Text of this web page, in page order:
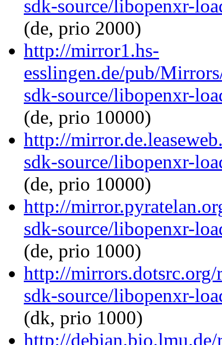
sdk-source/libopenxr-
(de, prio 2000)
http://mirror1.hs-
esslingen.de/pub/
sdk-source/libopenxr-
(de, prio 10000)
http://
sdk-source/libopenxr-
(de, prio 10000)
http://
sdk-source/libopenxr-
(de, prio 1000)
http://
sdk-source/libopenxr-
(dk, prio 1000)
http://